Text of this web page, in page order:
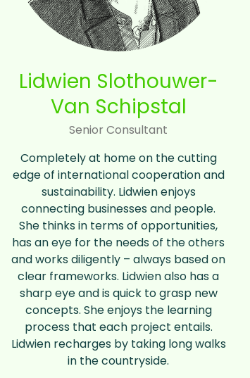
Lidwien Slothouwer-
Van Schipstal
Senior Consultant
Completely at home on the cutting
edge of international cooperation and
sustainability. Lidwien enjoys
connecting businesses and people.
She thinks in terms of opportunities,
has an eye for the needs of the others
and works diligently – always based on
clear frameworks. Lidwien also has a
sharp eye and is quick to grasp new
concepts. She enjoys the learning
process that each project entails.
Lidwien recharges by taking long walks
in the countryside.